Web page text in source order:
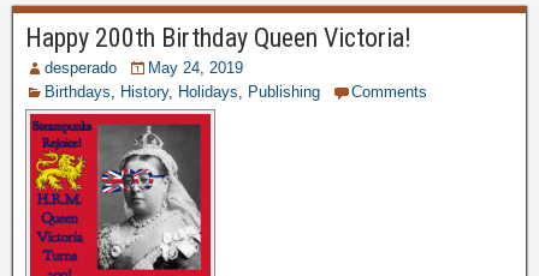
Happy 200th Birthday Queen Victoria!
desperado
May 24, 2019
Birthdays
History, Holidays Publishing Comments